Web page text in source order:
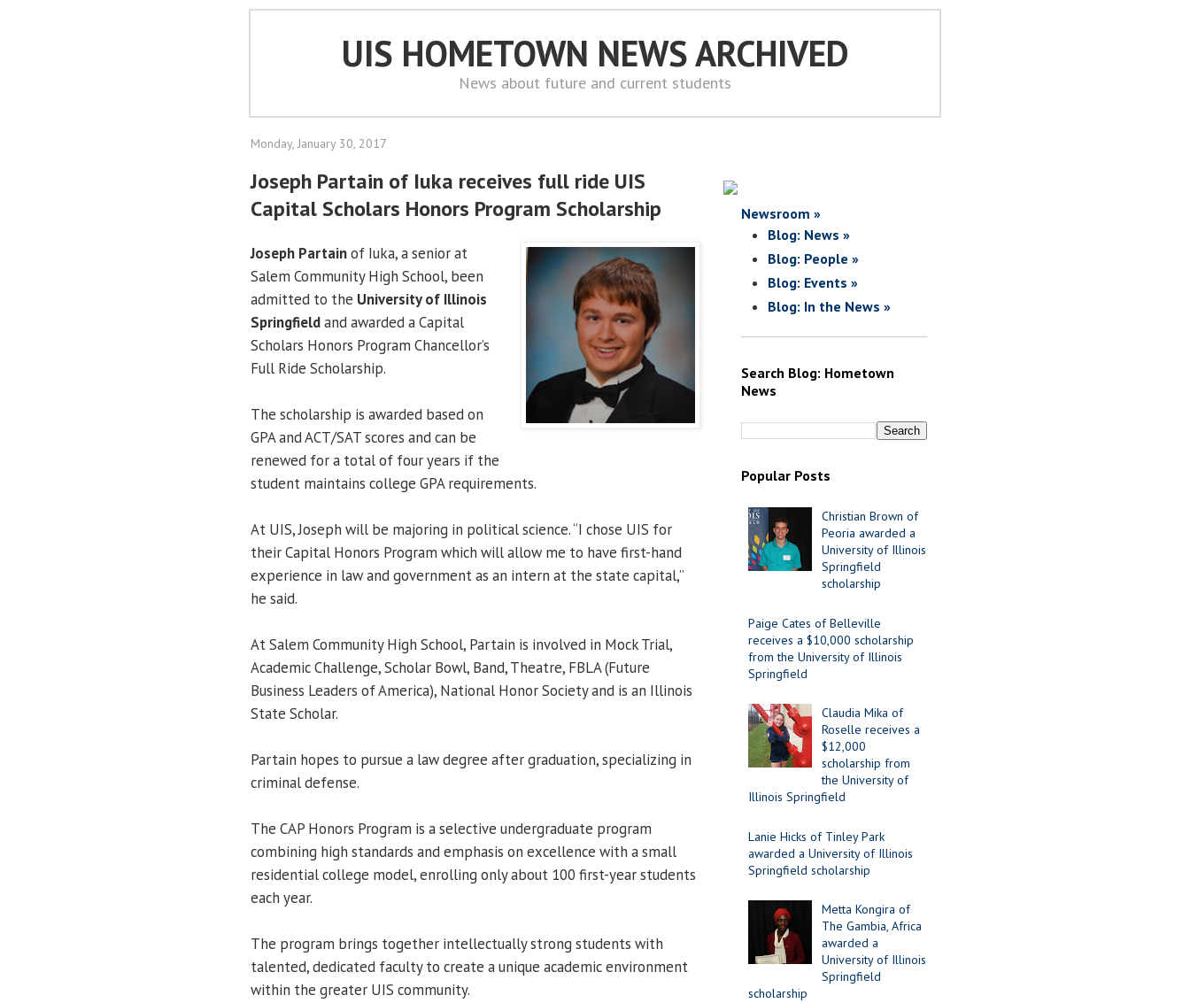
UIS HOMETOWN NEWS ARCHIVED
News about future and current students
Monday, January 30, 2017
Joseph Partain of Iuka receives full ride UIS
Capital Scholars Honors Program Scholarship
Joseph Partainof Iuka, a senior at
Salem Community High School, been
admitted to the University of Illinois
Springfieldand awarded a Capital
Scholars Honors Program Chancellor’s
Full Ride Scholarship.
The scholarship is awarded based on
GPA and ACT/SAT scores and can be
renewed for a total of four years if the
student maintains college GPA requirements.
At UIS, Joseph will be majoring in political science. “I chose UIS for
their Capital Honors Program which will allow me to have first-hand
experience in law and government as an intern at the state capital,”
he said.
At Salem Community High School, Partain is involved in Mock Trial,
Academic Challenge, Scholar Bowl, Band, Theatre, FBLA (Future
Business Leaders of America), National Honor Society and is an Illinois
State Scholar.
Partain hopes to pursue a law degree after graduation, specializing in
criminal defense.
The CAP Honors Program is a selective undergraduate program
combining high standards and emphasis on excellence with a small
residential college model, enrolling only about 100 first-year students
each year.
The program brings together intellectually strong students with
talented, dedicated faculty to create a unique academic environment
within the greater UIS community.
Newsroom »
Blog: News »
Blog: People »
Blog: Events »
Blog: In the News »
Search Blog: Hometown
News
Popular Posts
Christian Brown of
Peoria awarded a
University of Illinois
Springfield
scholarship
Paige Cates of Belleville
receives a $10,000 scholarship
from the University of Illinois
Springfield
Claudia Mika of
Roselle receives a
$12,000
scholarship from
the University of
Illinois Springfield
Lanie Hicks of Tinley Park
awarded a University of Illinois
Springfield scholarship
Metta Kongira of
The Gambia, Africa
awarded a
University of Illinois
Springfield
scholarship